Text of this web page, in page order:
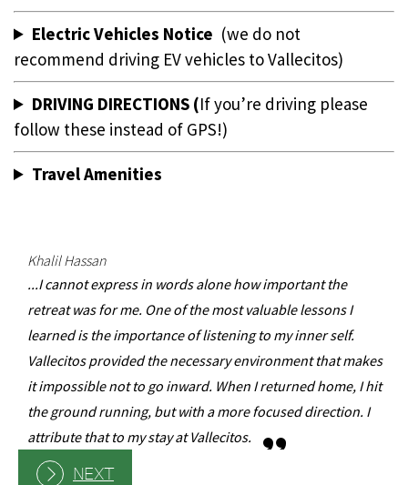
Electric Vehicles Notice (we do not
recommend driving EV vehicles to Vallecitos)
DRIVING DIRECTIONS (If you’re driving please
follow these instead of GPS!)
Travel Amenities
Khalil Hassan
...I cannot express in words alone how important the
retreat was for me. One of the most valuable lessons I
learned is the importance of listening to my inner self.
Vallecitos provided the necessary environment that makes
it impossible not to go inward. When I returned home, I hit
the ground running, but with a more focused direction. I
attribute that to my stay at Vallecitos.
NEXT